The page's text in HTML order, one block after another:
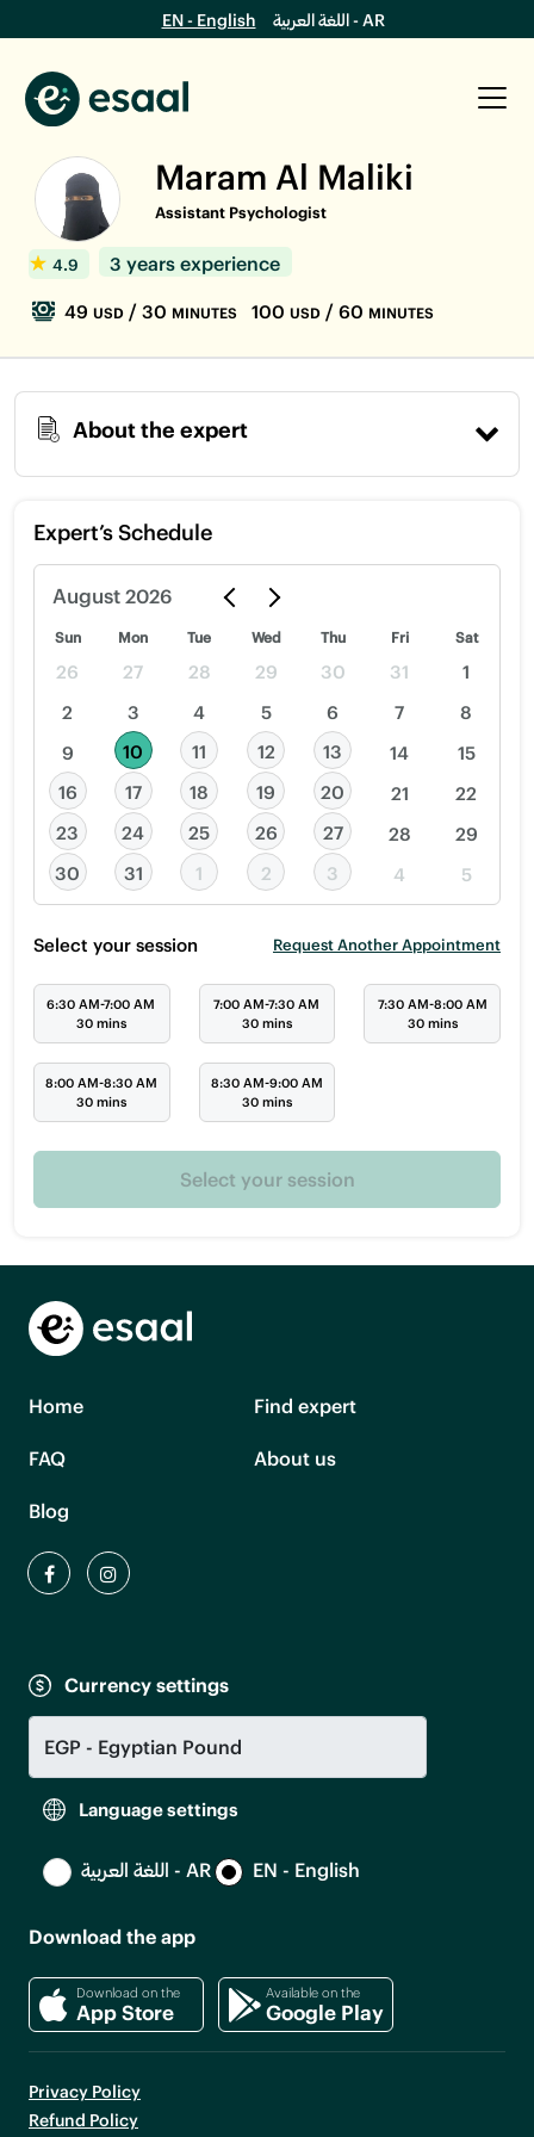
EN - English اللغة العربية - AR
Maram Al Maliki
Assistant Psychologist
4.9 3 years experience
49 USD / 30 MINUTES 100 USD / 60 MINUTES
About the expert
Expert’s Schedule
August 2026
Sun Mon Tue Wed Thu Fri Sat
26 27 28 29 30 31
1
2
3 4 5 6 7
8
9
10 11 12 13 14
15
16
17 18 19 20 21
22
23
24 25 26 27 28
29
30
31 1 2 3 4 5
Select your session Request Another Appointment
6:30 AM-7:00 AM
30 mins
7:00 AM-7:30 AM
30 mins
7:30 AM-8:00 AM
30 mins
8:00 AM-8:30 AM
30 mins
8:30 AM-9:00 AM
30 mins
Select your session
Home Find expert
FAQ About us
Blog
Currency settings
Language settings
اللغة العربية - AR EN - English
Download the app
Download on the
App Store
Available on the
Google Play
Privacy Policy
Refund Policy